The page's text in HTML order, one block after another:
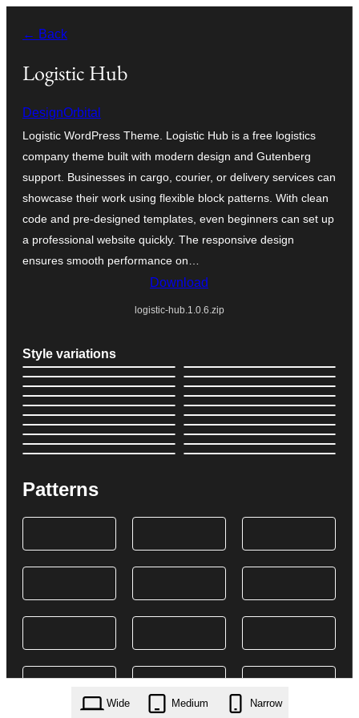
content
← Back
Logistic Hub
DesignOrbital
Logistic WordPress Theme. Logistic Hub is a free logistics
company theme built with modern design and Gutenberg
support. Businesses in cargo, courier, or delivery services can
showcase their work using flexible block patterns. With clean
code and pre-designed templates, even beginners can set up
a professional website quickly. The responsive design
ensures smooth performance on…
Download
logistic-hub.1.0.6.zip
Style variations
Patterns
Wide Medium Narrow